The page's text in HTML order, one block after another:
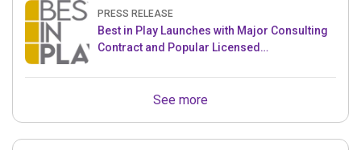
PRESS RELEASE
Best in Play Launches with Major Consulting
Contract and Popular Licensed
See more